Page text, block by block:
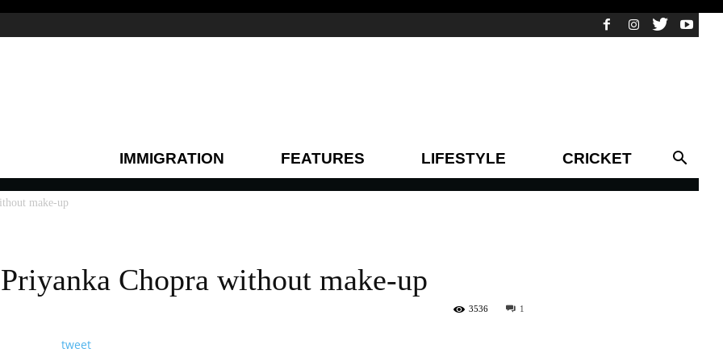
IMMIGRATION FEATURES LIFESTYLE CRICKET
make-up
Chopra without make-up
1
3536
tweet